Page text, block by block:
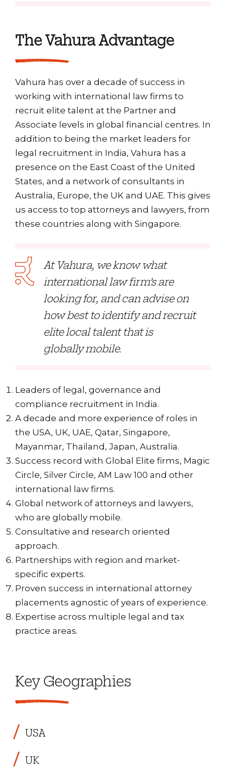
The Vahura Advantage
Vahura has over a decade of success in
working with international law firms to
recruit elite talent at the Partner and
Associate levels in global financial centres. In
addition to being the market leaders for
legal recruitment in India, Vahura has a
presence on the East Coast of the United
States, and a network of consultants in
Australia, Europe, the UK and UAE. This gives
us access to top attorneys and lawyers, from
these countries along with Singapore.
At Vahura, we know what
international law firm’s are
looking for, and can advise on
how best to identify and recruit
elite local talent that is
globally mobile.
Leaders of legal, governance and
compliance recruitment in India.
A decade and more experience of roles in
the USA, UK, UAE, Qatar, Singapore,
Mayanmar, Thailand, Japan, Australia.
Success record with Global Elite firms, Magic
Circle, Silver Circle, AM Law 100 and other
international law firms.
Global network of attorneys and lawyers,
who are globally mobile.
Consultative and research oriented
approach.
Partnerships with region and market-
specific experts.
Proven success in international attorney
placements agnostic of years of experience.
Expertise across multiple legal and tax
practice areas.
Key Geographies
USA
UK